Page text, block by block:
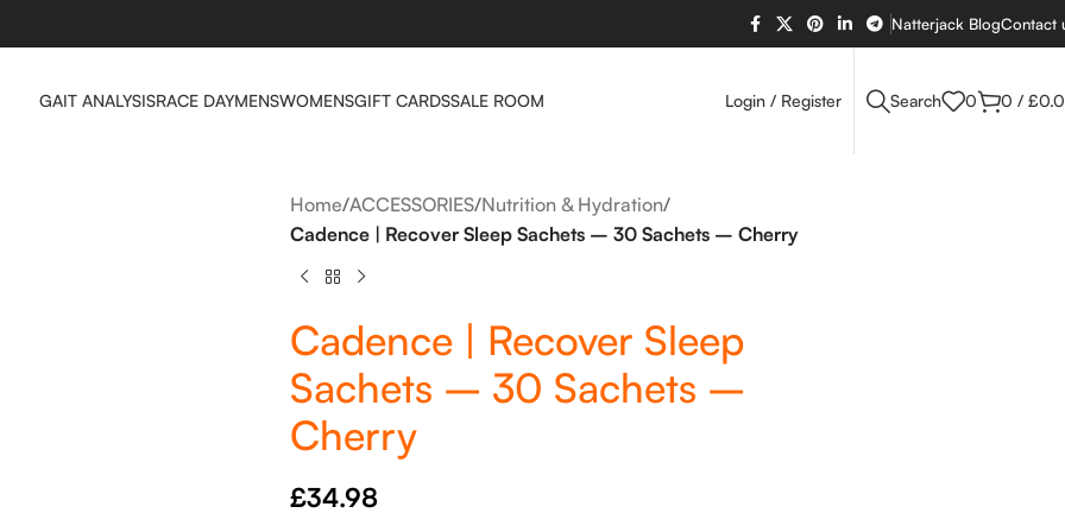
Natterjack BlogContact
GAIT ANALYSISRACE DAYMENSWOMENSGIFT CARDSSALE ROOM Login / Register Search 0 0 / £
Home/ACCESSORIES/Nutrition & Hydration/
Cadence | Recover Sleep Sachets – 30 Sachets – Cherry
Cadence | Recover Sleep
Sachets – 30 Sachets –
Cherry
£34.98